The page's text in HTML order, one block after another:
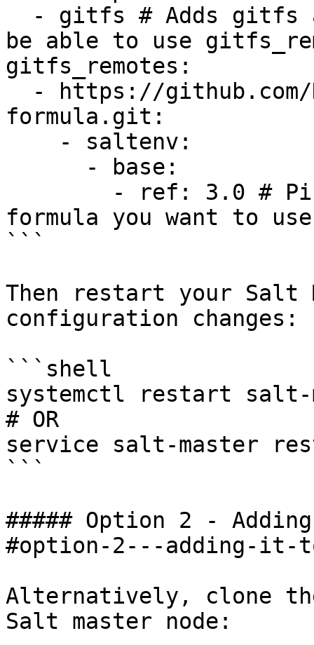
be able to use
gitfs_remotes:
formula.git:
formula you want to use
```
Then restart your Salt
configuration changes:
```shell
systemctl restart salt-
# OR
service salt-master
```
##### Option 2 -
#option-2---adding-it-
Alternatively, clone
Salt master node: